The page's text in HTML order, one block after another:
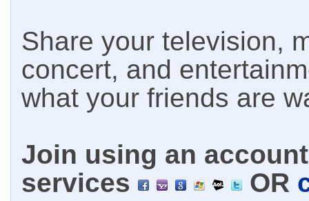
Share your television,
concert, and
what your friends are
Join using an
services
OR